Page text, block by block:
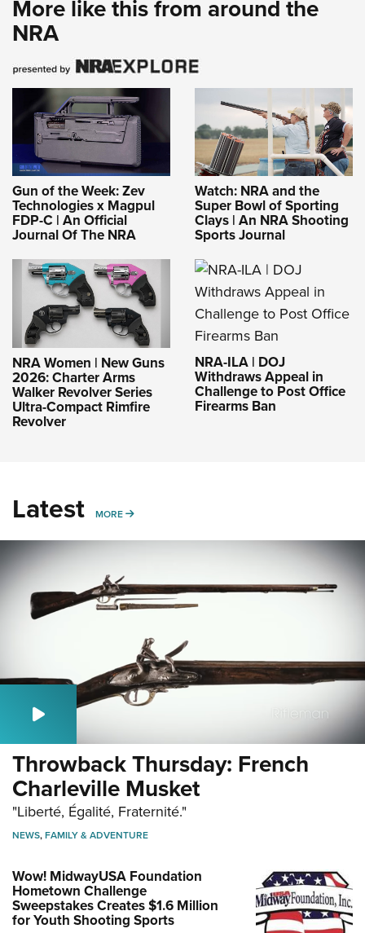
Firearm Training
NRA Training Course Catalog
Women On Target® Instructional Shooting Clinics
Women's Wildlife Management / Conservation Scholarship
Become An NRA Instructor
Youth Education Summit
Adventure Camp
Youth Hunter Education Challenge
National Junior Shooting Camps
Youth Wildlife Art Contest
Home Air Gun Program
NRA Junior Membership
NRA Family
Eddie Eagle GunSafe® Program
Collegiate Shooting Programs
National Youth Shooting Sports Cooperative Program
Request for Eagle Scout Certificate
More like this from around the
NRA
Gun of the Week: Zev
Technologies x Magpul
FDP-C | An Official
Journal Of The NRA
Watch: NRA and the
Super Bowl of Sporting
Clays | An NRA Shooting
Sports Journal
NRA Women | New Guns
2026: Charter Arms
Walker Revolver Series
Ultra-Compact Rimfire
Revolver
NRA-ILA | DOJ
Withdraws Appeal in
Challenge to Post Office
Firearms Ban
Latest MORE MORE
Throwback Thursday: French
Charleville Musket
"Liberté, Égalité, Fraternité."
NEWS,FAMILY & ADVENTURE
Wow! MidwayUSA Foundation
Hometown Challenge
Sweepstakes Creates $1.6 Million
for Youth Shooting Sports